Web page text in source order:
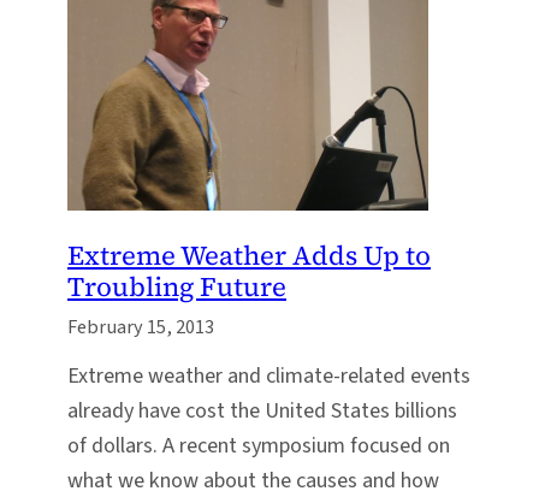
Extreme Weather Adds Up to
Troubling Future
February 15, 2013
Extreme weather and climate-related events
already have cost the United States billions
of dollars. A recent symposium focused on
what we know about the causes and how